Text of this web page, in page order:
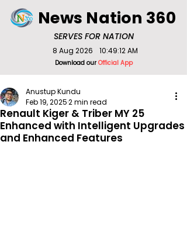
SERVES FOR NATION
News Nation 360
Download ourOfficial App
8 Aug 2026 10:49:12 AM
Renault Kiger & Triber MY 25
Enhanced with Intelligent Upgrades
and Enhanced Features
Anustup Kundu
Feb 19, 20252 min read